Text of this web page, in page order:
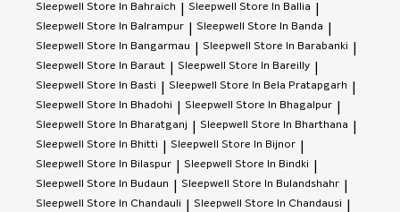
Sleepwell Store In Bahraich Sleepwell Store In Ballia
Sleepwell Store In Balrampur Sleepwell Store In Banda
Sleepwell Store In Bangarmau Sleepwell Store In Barabanki
Sleepwell Store In Baraut Sleepwell Store In Bareilly
Sleepwell Store In Basti Sleepwell Store In Bela Pratapgarh
Sleepwell Store In Bhadohi Sleepwell Store In Bhagalpur
Sleepwell Store In Bharatganj Sleepwell Store In Bharthana
Sleepwell Store In Bhitti Sleepwell Store In Bijnor
Sleepwell Store In Bilaspur Sleepwell Store In Bindki
Sleepwell Store In Budaun Sleepwell Store In Bulandshahr
Sleepwell Store In Chandauli Sleepwell Store In Chandausi